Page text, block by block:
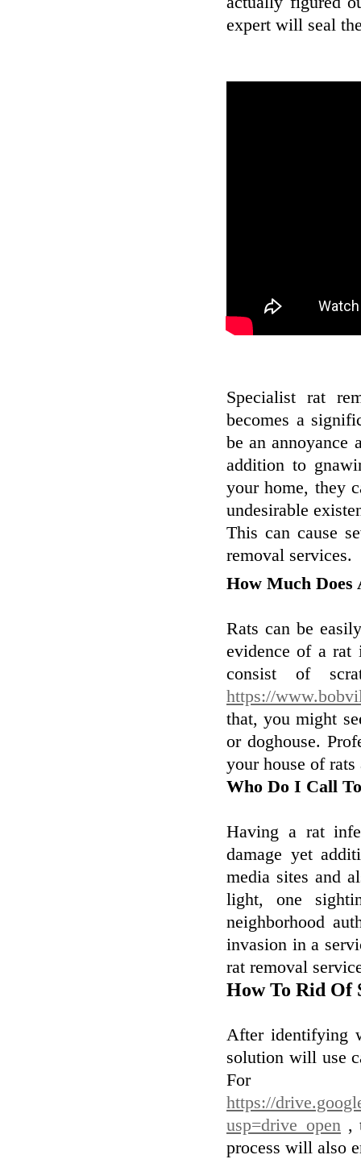
expert will seal
Specialist rat
becomes a
be an annoyance
addition to
your home, they
undesirable
This can cause
removal services.
How Much Does
Rats can be
evidence of a rat
consist of
https://
that, you might
or doghouse.
your house of
Who Do I Call
Having a rat
damage yet
media sites and
light, one
neighborhood
invasion in a
rat removal
How To Rid Of
After identifying
solution will use
For
https://
usp=drive_open ,
process will also